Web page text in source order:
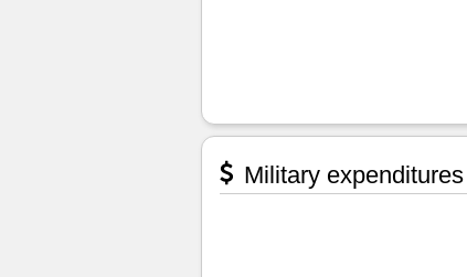
Military expenditures